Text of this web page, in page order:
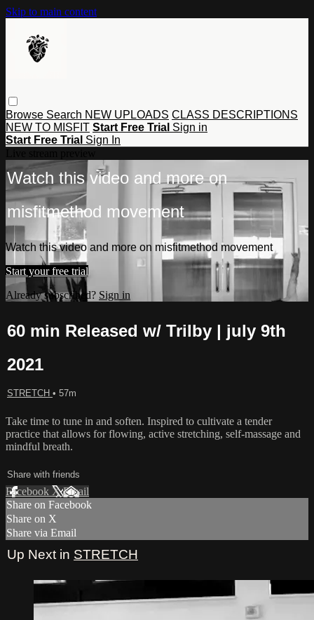
Skip to main content
Browse Search NEW UPLOADS CLASS DESCRIPTIONS
NEW TO MISFIT Start Free Trial Sign in
Start Free Trial Sign In
Watch this video and more on
misfitmethod movement
Watch this video and more on misfitmethod movement
Start your free trial
Already subscribed? Sign in
60 min Released w/ Trilby | july 9th
2021
STRETCH • 57m
Take time to tune in and soften. Inspired to cultivate a tender
practice that allows for flowing, active stretching, self-massage and
mindful breath.
Share with friends
Facebook XEmail
Share on Facebook
Share on X
Share via Email
Up Next in STRETCH